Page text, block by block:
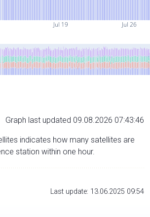
Jul 19 Jul 26
Graph last updated 09.08.2026 07:43:46
indicates how many satellites are
station within one hour.
Last update: 13.06.2025 09:54